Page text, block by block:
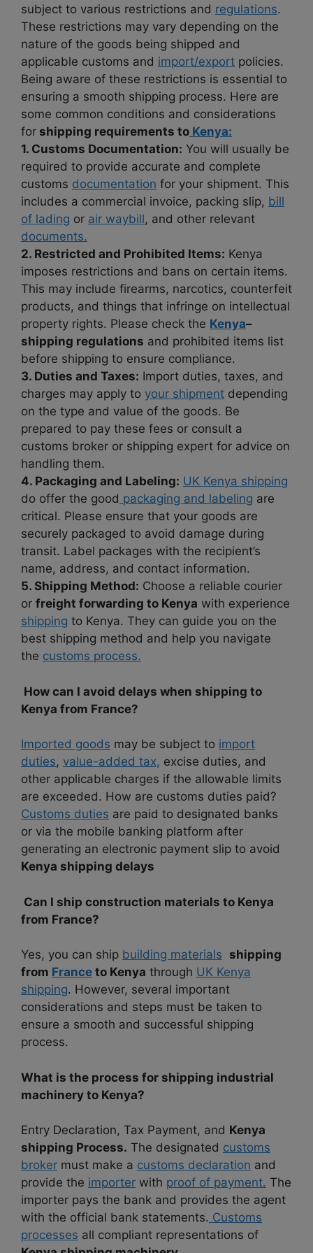
subject to various restrictions and regulations.
These restrictions may vary depending on the
nature of the goods being shipped and
applicable customs and import/export policies.
Being aware of these restrictions is essential to
ensuring a smooth shipping process. Here are
some common conditions and considerations
for shipping requirements to Kenya:
1. Customs Documentation: You will usually be
required to provide accurate and complete
customs documentation for your shipment. This
includes a commercial invoice, packing slip, bill
of lading or air waybill, and other relevant
documents.
2. Restricted and Prohibited Items: Kenya
imposes restrictions and bans on certain items.
This may include firearms, narcotics, counterfeit
products, and things that infringe on intellectual
property rights. Please check the Kenya–
shipping regulations and prohibited items list
before shipping to ensure compliance.
3. Duties and Taxes: Import duties, taxes, and
charges may apply to your shipment depending
on the type and value of the goods. Be
prepared to pay these fees or consult a
customs broker or shipping expert for advice on
handling them.
4. Packaging and Labeling: UK Kenya shipping
do offer the good packaging and labeling are
critical. Please ensure that your goods are
securely packaged to avoid damage during
transit. Label packages with the recipient’s
name, address, and contact information.
5. Shipping Method: Choose a reliable courier
or freight forwarding to Kenya with experience
shipping to Kenya. They can guide you on the
best shipping method and help you navigate
the customs process.
How can I avoid delays when shipping to
Kenya from France?
Imported goods may be subject to import
duties, value-added tax, excise duties, and
other applicable charges if the allowable limits
are exceeded. How are customs duties paid?
Customs duties are paid to designated banks
or via the mobile banking platform after
generating an electronic payment slip to avoid
Kenya shipping delays
Can I ship construction materials to Kenya
from France?
Yes, you can ship building materials shipping
from France to Kenya through UK Kenya
shipping. However, several important
considerations and steps must be taken to
ensure a smooth and successful shipping
process.
What is the process for shipping industrial
machinery to Kenya?
Entry Declaration, Tax Payment, and Kenya
shipping Process. The designated customs
broker must make a customs declaration and
provide the importer with proof of payment. The
importer pays the bank and provides the agent
with the official bank statements. Customs
processes all compliant representations of